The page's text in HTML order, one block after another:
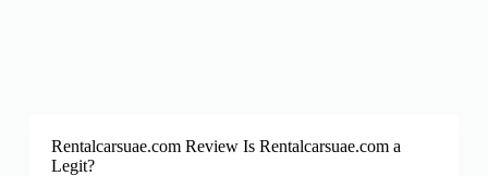
Rentalcarsuae.com Review Is Rentalcarsuae.com a
Legit?